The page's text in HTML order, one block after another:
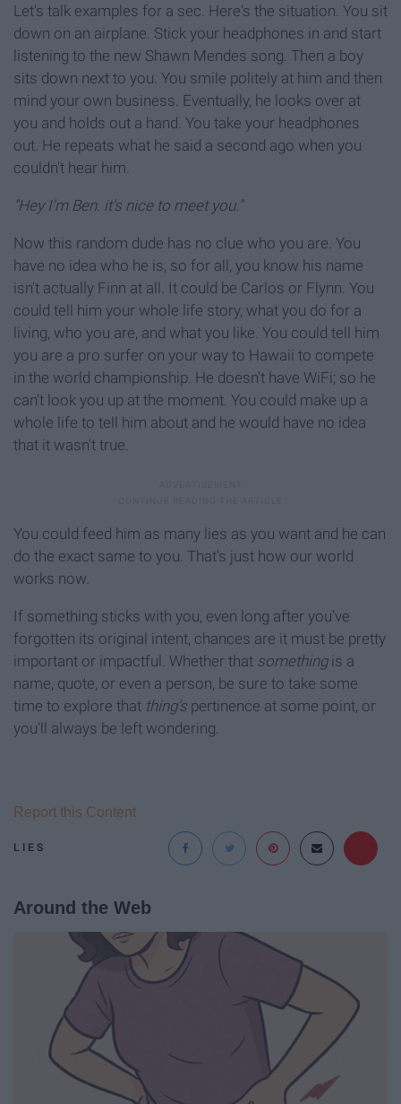
Let's talk examples for a sec. Here's the situation. You sit
down on an airplane. Stick your headphones in and start
listening to the new Shawn Mendes song. Then a boy
sits down next to you. You smile politely at him and then
mind your own business. Eventually, he looks over at
you and holds out a hand. You take your headphones
out. He repeats what he said a second ago when you
couldn't hear him.
"Hey I'm Ben. it's nice to meet you."
Now this random dude has no clue who you are. You
have no idea who he is, so for all, you know his name
isn't actually Finn at all. It could be Carlos or Flynn. You
could tell him your whole life story, what you do for a
living, who you are, and what you like. You could tell him
you are a pro surfer on your way to Hawaii to compete
in the world championship. He doesn't have WiFi; so he
can't look you up at the moment. You could make up a
whole life to tell him about and he would have no idea
that it wasn't true.
You could feed him as many lies as you want and he can
do the exact same to you. That's just how our world
works now.
If something sticks with you, even long after you've
forgotten its original intent, chances are it must be pretty
important or impactful. Whether that somethingis a
name, quote, or even a person, be sure to take some
time to explore that thing's pertinence at some point, or
you'll always be left wondering.
LIES
Report this Content
Around the Web